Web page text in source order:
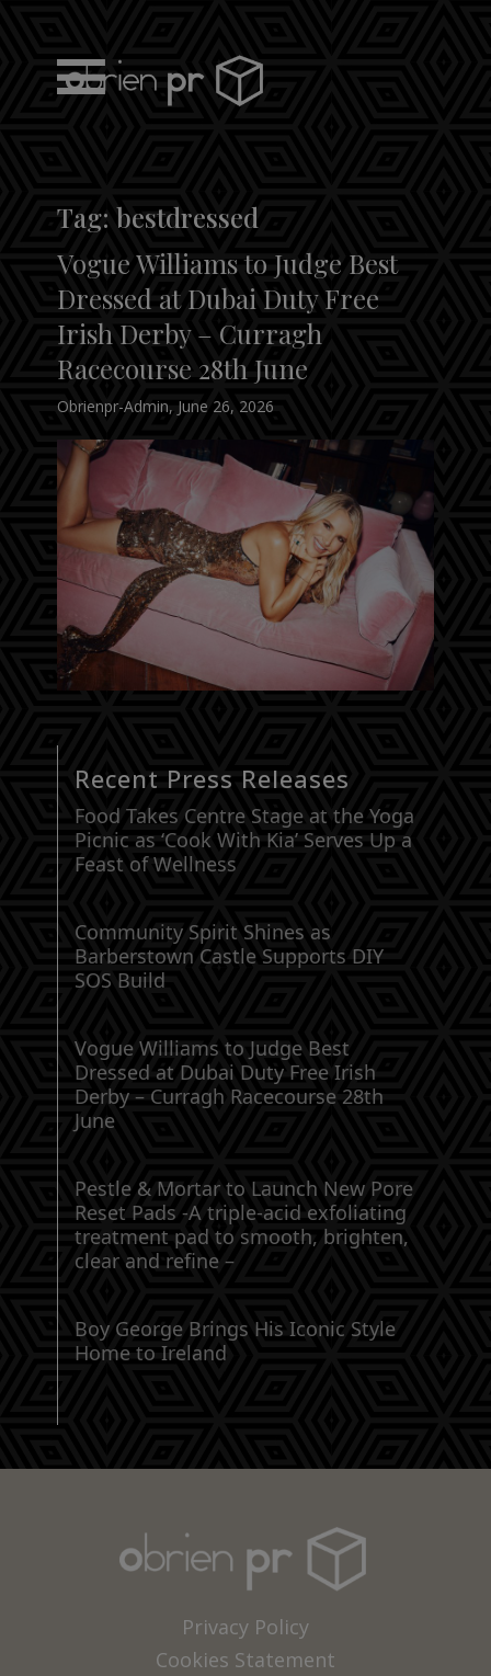
content
Tag: bestdressed
Vogue Williams to Judge Best
Dressed at Dubai Duty Free
Irish Derby – Curragh
Racecourse 28th June
Obrienpr-Admin, June 26, 2026
Recent Press Releases
Food Takes Centre Stage at the Yoga
Picnic as ‘Cook With Kia’ Serves Up a
Feast of Wellness
Community Spirit Shines as
Barberstown Castle Supports DIY
SOS Build
Vogue Williams to Judge Best
Dressed at Dubai Duty Free Irish
Derby – Curragh Racecourse 28th
June
Pestle & Mortar to Launch New Pore
Reset Pads -A triple-acid exfoliating
treatment pad to smooth, brighten,
clear and refine –
Boy George Brings His Iconic Style
Home to Ireland
Privacy Policy
Cookies Statement